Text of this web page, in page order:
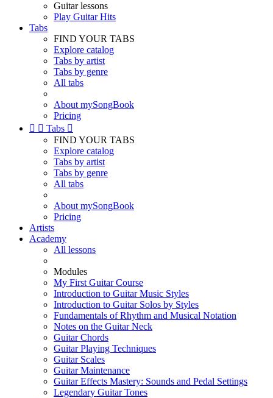
Guitar lessons
Play Guitar Hits
Tabs
FIND YOUR TABS
Explore catalog
Tabs by artist
Tabs by genre
All tabs
About mySongBook
Pricing
  Tabs 
FIND YOUR TABS
Explore catalog
Tabs by artist
Tabs by genre
All tabs
About mySongBook
Pricing
Artists
Academy
All lessons
Modules
My First Guitar Course
Introduction to Guitar Music Styles
Introduction to Guitar Solos by Styles
Fundamentals of Rhythm and Musical Notation
Notes on the Guitar Neck
Guitar Chords
Guitar Playing Techniques
Guitar Scales
Guitar Maintenance
Guitar Effects Mastery: Sounds and Pedal Settings
Legendary Guitar Tones